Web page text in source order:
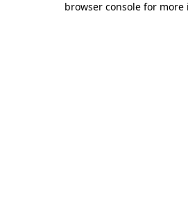
browser console for